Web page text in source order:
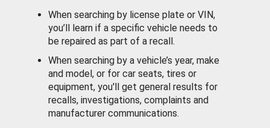
When searching by license plate or VIN,
you’ll learn if a specific vehicle needs to
be repaired as part of a recall.
When searching by a vehicle’s year, make
and model, or for car seats, tires or
equipment, you'll get general results for
recalls, investigations, complaints and
manufacturer communications.